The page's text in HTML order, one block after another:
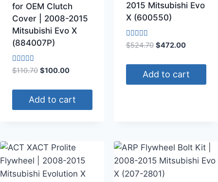
for OEM Clutch
Cover | 2008-2015
Mitsubishi Evo X
(884007P)
Rated
4.00
$110.70 $100.00
Add to cart
2015 Mitsubishi Evo
X (600550)
Rated
4.00
$524.70 $472.00
Add to cart